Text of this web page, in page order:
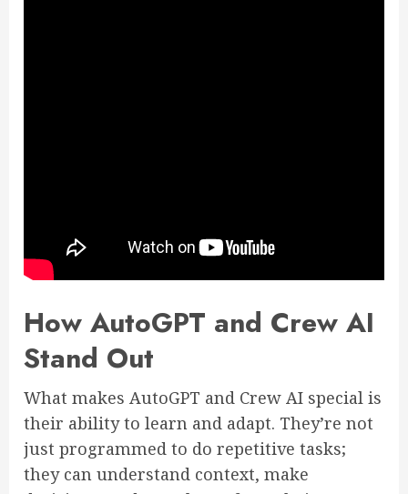
How AutoGPT and Crew AI
Stand Out
What makes AutoGPT and Crew AI special is
their ability to learn and adapt. They’re not
just programmed to do repetitive tasks;
they can understand context, make